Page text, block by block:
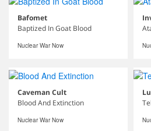
Bafomet
Baptized In Goat Blood
Nuclear War Now
Caveman Cult
Blood And Extinction
Nuclear War Now